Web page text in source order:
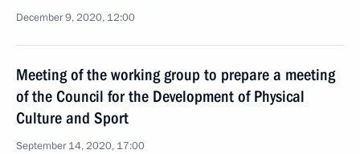
December 9, 2020, 12:00
Meeting of the working group to prepare a meeting
of the Council for the Development of Physical
Culture and Sport
September 14, 2020, 17:00